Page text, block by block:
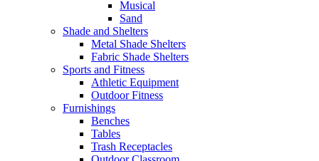
Musical
Sand
Shade and Shelters
Metal Shade Shelters
Fabric Shade Shelters
Sports and Fitness
Athletic Equipment
Outdoor Fitness
Furnishings
Benches
Tables
Trash Receptacles